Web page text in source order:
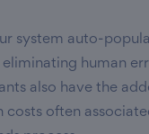
system auto-
human
also have the
costs often